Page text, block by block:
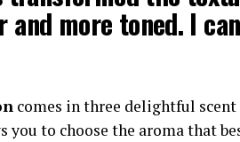
and more toned. I
comes in three delightful
you to choose the aroma that